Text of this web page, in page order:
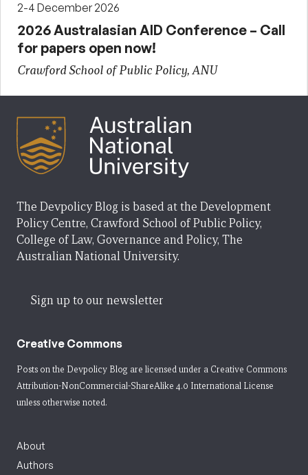
2-4 December 2026
2026 Australasian AID Conference – Call
for papers open now!
Crawford School of Public Policy, ANU
The Devpolicy Blog is based at the Development
Policy Centre, Crawford School of Public Policy,
College of Law, Governance and Policy, The
Australian National University.
Sign up to our newsletter
Creative Commons
Posts on the Devpolicy Blog are licensed under a Creative Commons
Attribution-NonCommercial-ShareAlike 4.0 International License
unless otherwise noted.
About
Authors